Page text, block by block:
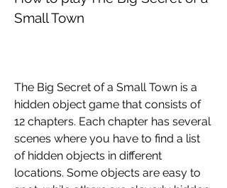
Small Town
The Big Secret of a Small Town is a
hidden object game that consists of
12 chapters. Each chapter has several
scenes where you have to find a list
of hidden objects in different
locations. Some objects are easy to